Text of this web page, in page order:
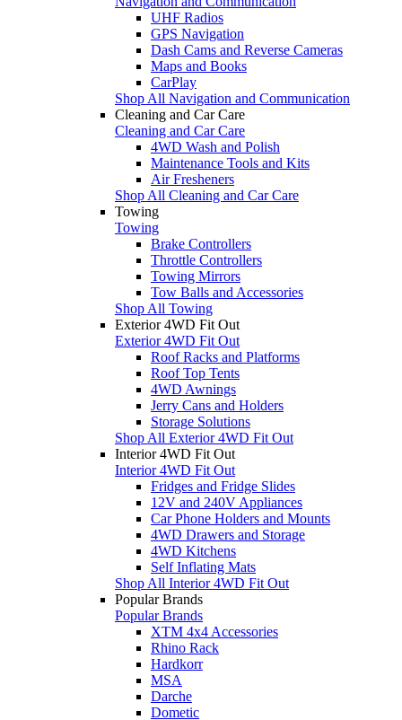
UHF Radios
GPS Navigation
Dash Cams and Reverse Cameras
Maps and Books
CarPlay
Shop All Navigation and Communication
Cleaning and Car Care
Cleaning and Car Care
4WD Wash and Polish
Maintenance Tools and Kits
Air Fresheners
Shop All Cleaning and Car Care
Towing
Towing
Brake Controllers
Throttle Controllers
Towing Mirrors
Tow Balls and Accessories
Shop All Towing
Exterior 4WD Fit Out
Exterior 4WD Fit Out
Roof Racks and Platforms
Roof Top Tents
4WD Awnings
Jerry Cans and Holders
Storage Solutions
Shop All Exterior 4WD Fit Out
Interior 4WD Fit Out
Interior 4WD Fit Out
Fridges and Fridge Slides
12V and 240V Appliances
Car Phone Holders and Mounts
4WD Drawers and Storage
4WD Kitchens
Self Inflating Mats
Shop All Interior 4WD Fit Out
Popular Brands
Popular Brands
XTM 4x4 Accessories
Rhino Rack
Hardkorr
MSA
Darche
Dometic